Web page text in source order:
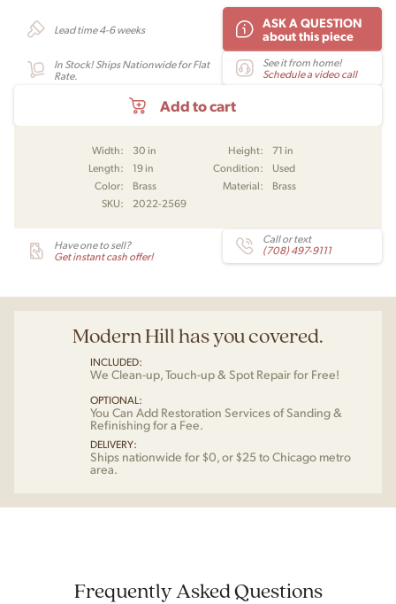
Lead time 4-6 weeks
ASK A QUESTION
about this piece
In Stock! Ships Nationwide for Flat
Rate.
See it from home!
Schedule a video call
Add to cart
Width: 30 in Height:
71 in
Length:
19 in Condition:
Used
Color:
Brass Material:
Brass
SKU:
2022-2569
Have one to sell?
Get instant cash offer!
Call or text
(708) 497-9111
Modern Hill has you covered.
INCLUDED:
We Clean-up, Touch-up & Spot Repair for Free!
OPTIONAL:
You Can Add Restoration Services of Sanding &
Refinishing for a Fee.
DELIVERY:
Ships nationwide for $0, or $25 to Chicago metro
area.
Frequently Asked Questions